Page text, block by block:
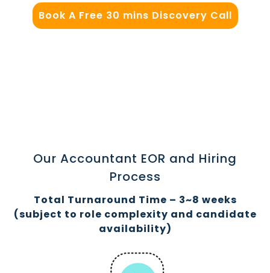
Book A Free 30 mins Discovery Call
Our Accountant EOR and Hiring
Process
Total Turnaround Time – 3~8 weeks
(subject to role complexity and candidate
availability)